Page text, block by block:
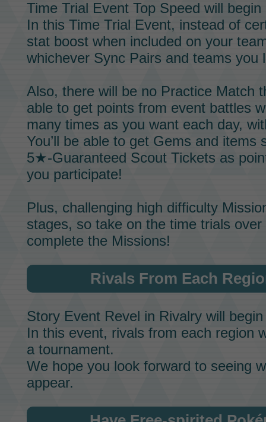
Time Trial Event Top Speed will begin
In this Time Trial Event, instead of
stat boost when included on your
whichever Sync Pairs and teams you
Also, there will be no Practice Match
able to get points from event battles
many times as you want each day,
You’ll be able to get Gems and items
5★-Guaranteed Scout Tickets as
you participate!
Plus, challenging high difficulty
stages, so take on the time trials
complete the Missions!
Rivals From Each
Story Event Revel in Rivalrywill begin
In this event, rivals from each region
a tournament.
We hope you look forward to seeing
appear.